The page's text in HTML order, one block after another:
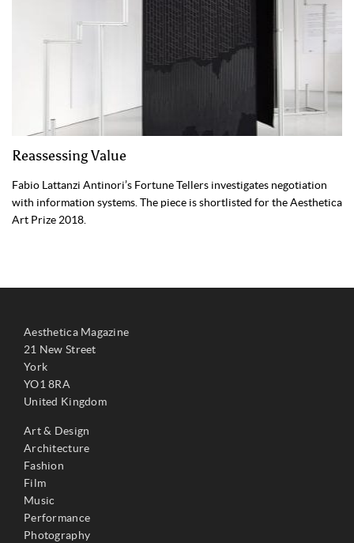
Reassessing Value
Fabio Lattanzi Antinori’s Fortune Tellers investigates negotiation
with information systems. The piece is shortlisted for the Aesthetica
Art Prize 2018.
Aesthetica Magazine
21 New Street
York
YO1 8RA
United Kingdom
Art & Design
Architecture
Fashion
Film
Music
Performance
Photography